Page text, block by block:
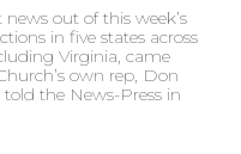
news out of this week’s
in five states across
Virginia, came
own rep, Don
told the News-Press in